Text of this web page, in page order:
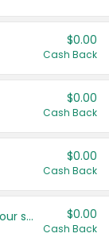
$0.00
Cash Back
$0.00
Cash Back
$0.00
Cash Back
Get more offers when you add your state! $0.00
Cash Back